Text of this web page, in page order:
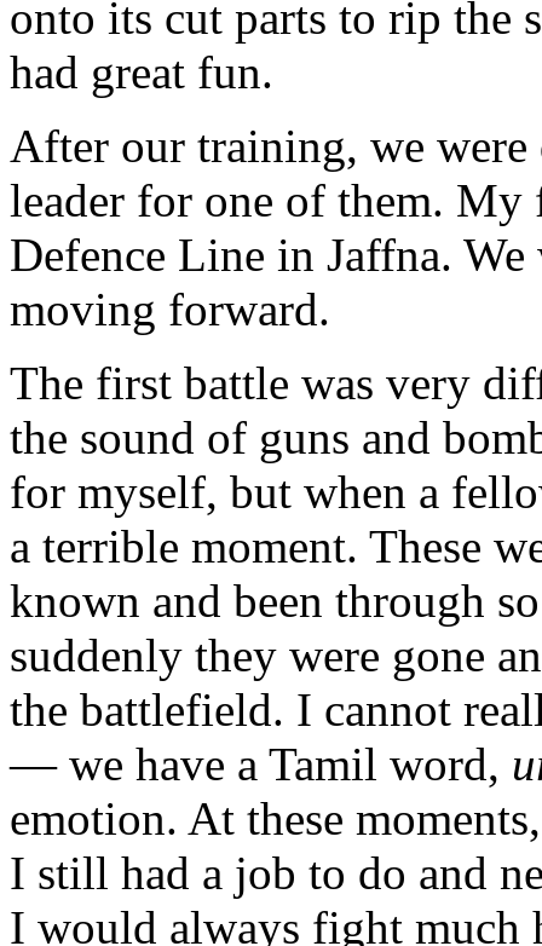
onto its cut parts to rip
had great fun.
After our training, we
leader for one of them.
Defence Line in Jaffna.
moving forward.
The first battle was very
the sound of guns and
for myself, but when a
a terrible moment. These
known and been through
suddenly they were gone
the battlefield. I cannot
— we have a Tamil word,
emotion. At these
I still had a job to do and
I would always fight much